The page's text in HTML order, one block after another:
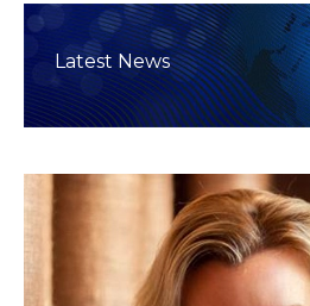
Latest News